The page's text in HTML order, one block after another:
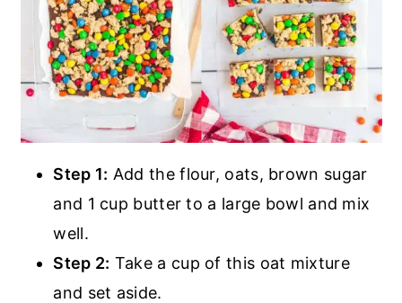
Step 1: Add the flour, oats, brown sugar
and 1 cup butter to a large bowl and mix
well.
Step 2: Take a cup of this oat mixture
and set aside.